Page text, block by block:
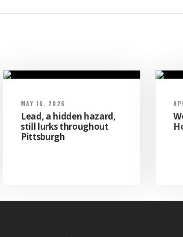
MAY 16, 2026
Lead, a hidden hazard,
still lurks throughout
Pittsburgh